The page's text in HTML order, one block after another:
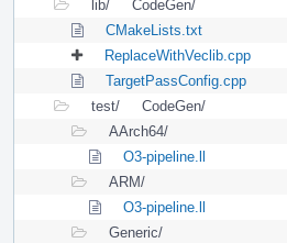
lib/
CodeGen/
CMakeLists.txt
ReplaceWithVeclib.cpp
TargetPassConfig.cpp
test/
CodeGen/
AArch64/
O3-pipeline.ll
ARM/
O3-pipeline.ll
Generic/